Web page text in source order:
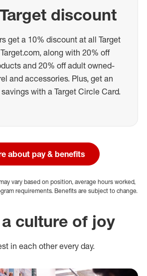
discount
get a 10% discount at all Target
along with 20% off
and 20% off adult owned-
and accessories. Plus, get an
with a Target Circle Card.
about pay & benefits
vary based on position, average hours worked,
requirements. Benefits are subject to change.
culture of joy
in each other every day.